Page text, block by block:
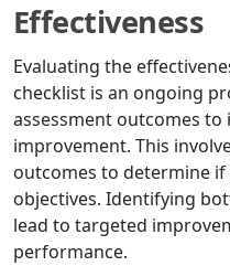
Effectiveness
Evaluating the
checklist is an ongoing
assessment outcomes
improvement. This
outcomes to determine
objectives. Identifying
lead to targeted
performance.